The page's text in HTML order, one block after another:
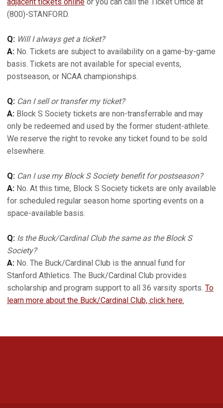
(800)-STANFORD.
Q: Will I always get a ticket?
A: No. Tickets are subject to availability on a game-by-game
basis. Tickets are not available for special events,
postseason, or NCAA championships.
Q: Can I sell or transfer my ticket?
A: Block S Society tickets are non-transferrable and may
only be redeemed and used by the former student-athlete.
We reserve the right to revoke any ticket found to be sold
elsewhere.
Q: Can I use my Block S Society benefit for postseason?
A: No. At this time, Block S Society tickets are only available
for scheduled regular season home sporting events on a
space-available basis.
Q: Is the Buck/Cardinal Club the same as the Block S
Society?
A: No. The Buck/Cardinal Club is the annual fund for
Stanford Athletics. The Buck/Cardinal Club provides
scholarship and program support to all 36 varsity sports. To
learn more about the Buck/Cardinal Club, click here.